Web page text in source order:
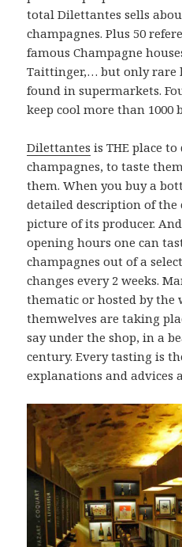
total Dilettantes sells
champagnes. Plus 50
famous Champagne
Taittinger,… but only rare
found in supermarkets.
keep cool more than 1000
Dilettantes is THE place
champagnes, to taste
them. When you buy a
detailed description of
picture of its producer.
opening hours one can
champagnes out of a
changes every 2 weeks.
thematic or hosted by the
themwelves are taking
say under the shop, in a
century. Every tasting is
explanations and advices